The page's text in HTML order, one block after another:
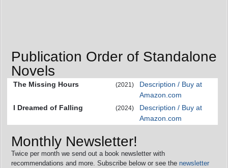
Publication Order of Standalone
Novels
The Missing Hours (2021)
Description / Buy at
Amazon.com
I Dreamed of Falling
(2024)
Description / Buy at
Amazon.com
Monthly Newsletter!
Twice per month we send out a book newsletter with
recommendations and more. Subscribe below or see the newsletter